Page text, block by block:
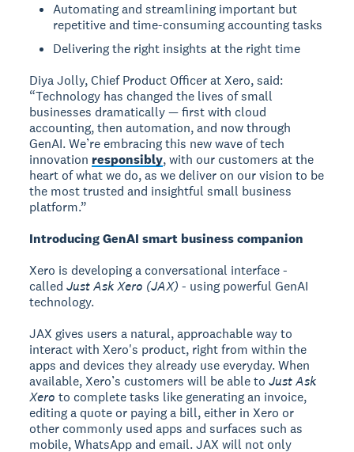
Automating and streamlining important but
repetitive and time-consuming accounting tasks
Delivering the right insights at the right time
Diya Jolly, Chief Product Officer at Xero, said:
“Technology has changed the lives of small
businesses dramatically — first with cloud
accounting, then automation, and now through
GenAI. We’re embracing this new wave of tech
innovation responsibly, with our customers at the
heart of what we do, as we deliver on our vision to be
the most trusted and insightful small business
platform.”
Introducing GenAI smart business companion
Xero is developing a conversational interface -
calledJust Ask Xero (JAX) - using powerful GenAI
technology.
JAX gives users a natural, approachable way to
interact with Xero's product, right from within the
apps and devices they already use everyday. When
available, Xero’s customers will be able toJust Ask
Xero to complete tasks like generating an invoice,
editing a quote or paying a bill, either in Xero or
other commonly used apps and surfaces such as
mobile, WhatsApp and email. JAX will not only